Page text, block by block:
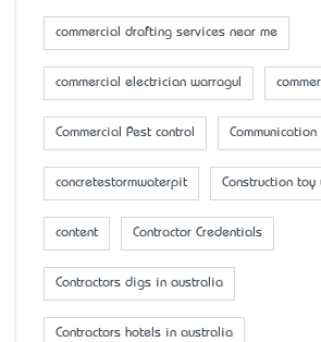
commercial drafting services near me
commercial electrician warragul
Commercial Pest control Communication
concretestormwaterpit Construction
content Contractor Credentials
Contractors digs in australia
Contractors hotels in australia